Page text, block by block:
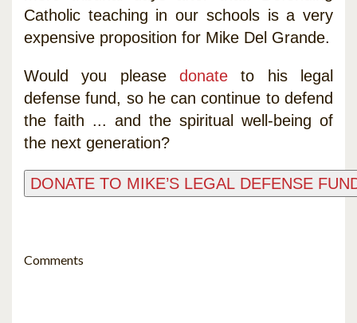
Catholic teaching in our schools is a very
expensive proposition for Mike Del Grande.
Would you please donate to his legal
defense fund, so he can continue to defend
the faith ... and the spiritual well-being of
the next generation?
Comments